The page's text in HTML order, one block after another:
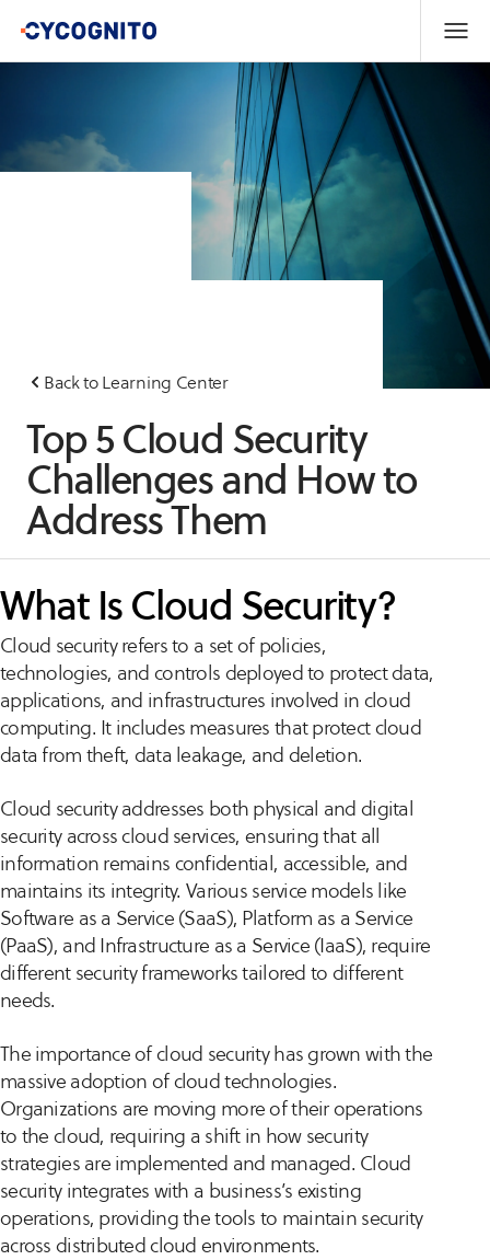
Back to Learning Center
Top 5 Cloud Security
Challenges and How to
Address Them
What Is Cloud Security?
Cloud security refers to a set of policies,
technologies, and controls deployed to protect data,
applications, and infrastructures involved in cloud
computing. It includes measures that protect cloud
data from theft, data leakage, and deletion.
Cloud security addresses both physical and digital
security across cloud services, ensuring that all
information remains confidential, accessible, and
maintains its integrity. Various service models like
Software as a Service (SaaS), Platform as a Service
(PaaS), and Infrastructure as a Service (IaaS), require
different security frameworks tailored to different
needs.
The importance of cloud security has grown with the
massive adoption of cloud technologies.
Organizations are moving more of their operations
to the cloud, requiring a shift in how security
strategies are implemented and managed. Cloud
security integrates with a business’s existing
operations, providing the tools to maintain security
across distributed cloud environments.